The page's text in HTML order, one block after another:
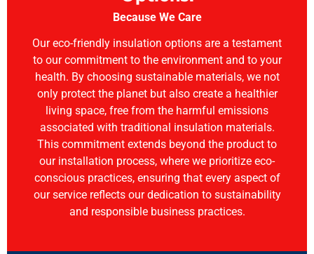
Because We Care
Our eco-friendly insulation options are a testament
to our commitment to the environment and to your
health. By choosing sustainable materials, we not
only protect the planet but also create a healthier
living space, free from the harmful emissions
associated with traditional insulation materials.
This commitment extends beyond the product to
our installation process, where we prioritize eco-
conscious practices, ensuring that every aspect of
our service reflects our dedication to sustainability
and responsible business practices.